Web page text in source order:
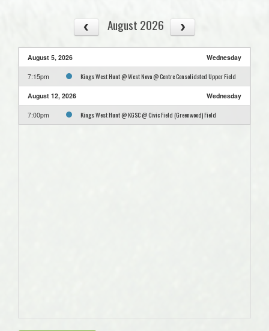
August 2026
August 5, 2026 Wednesday
7:15pm Kings West Hunt @ West Nova @ Centre Consolidated Upper Field
August 12, 2026 Wednesday
7:00pm Kings West Hunt @ KGSC @ Civic Field (Greenwood) Field